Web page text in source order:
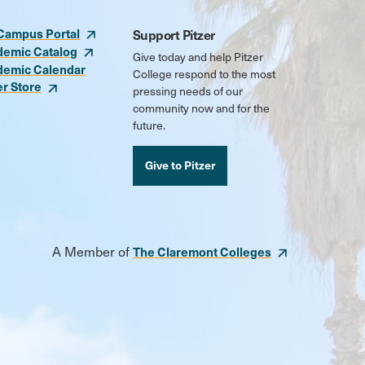
Portal
Catalog
Calendar
Store
Support Pitzer
Give today and help Pitzer
College respond to the most
pressing needs of our
community now and for the
future.
Give to Pitzer
A Member ofThe Claremont Colleges